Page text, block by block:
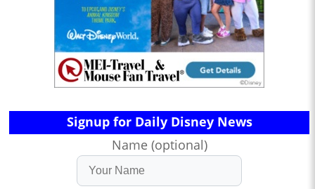
Signup for Daily Disney News
Name (optional)